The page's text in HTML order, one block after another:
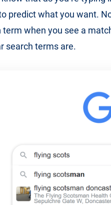
predict what you want.
term when you see a
search terms are.